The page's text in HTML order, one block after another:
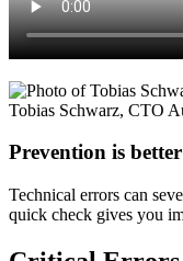
Tobias Schwarz, CTO
Prevention is
Technical errors can
quick check gives you